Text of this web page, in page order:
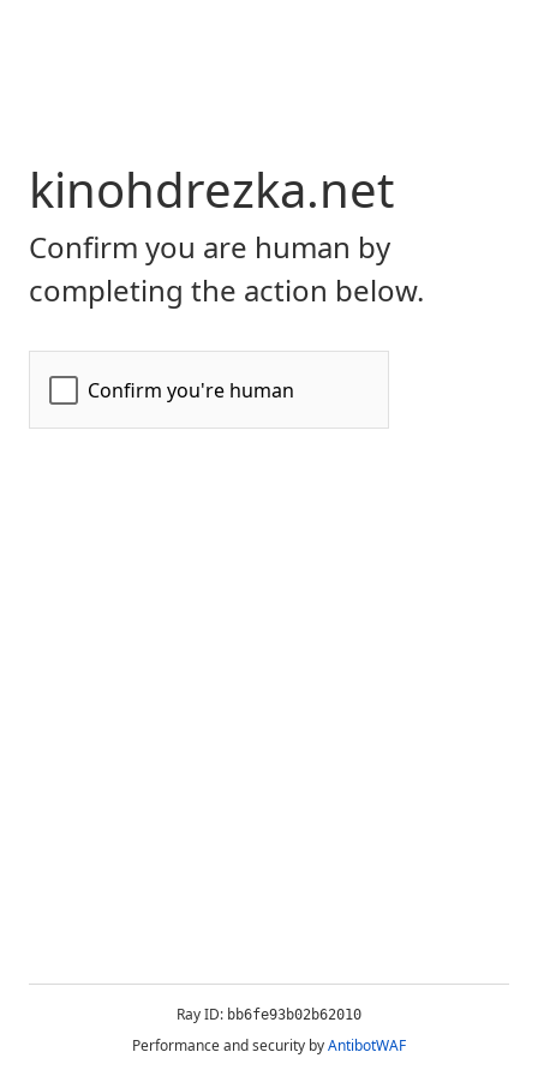
kinohdrezka.net
Confirm you are human by
completing the action below.
Ray ID: bb6fe93b02b62010
Performance and security byAntibotWAF